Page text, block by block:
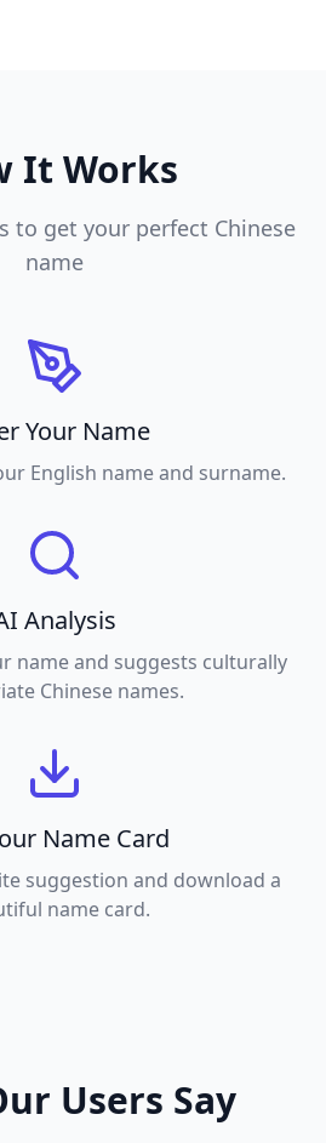
It Works
to get your perfect Chinese
name
Your Name
English name and surname.
Analysis
name and suggests culturally
Chinese names.
Name Card
suggestion and download a
name card.
Users Say